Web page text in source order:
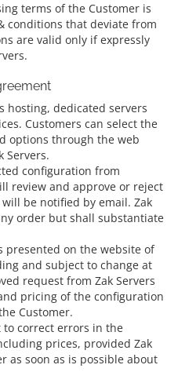
terms of the Customer is
conditions that deviate from
are valid only if expressly
hosting, dedicated servers
Customers can select the
options through the web
Servers.
configuration from
review and approve or reject
be notified by email. Zak
order but shall substantiate
presented on the website of
and subject to change at
request from Zak Servers
pricing of the configuration
Customer.
to correct errors in the
prices, provided Zak
as soon as is possible about